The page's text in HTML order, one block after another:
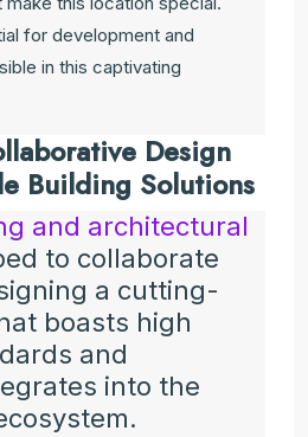
for development and
in this captivating
Design
Building Solutions
and architectural
to collaborate
a cutting-
boasts high
and
into the